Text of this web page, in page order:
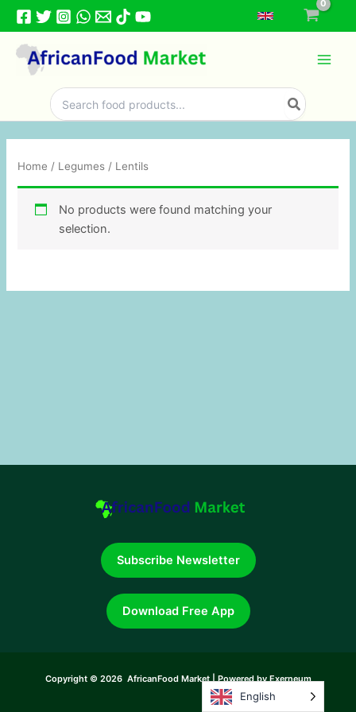
Skip
content
Search
for:
Home / Legumes / Lentils
No products were found matching your
selection.
Subscribe Newsletter
Download Free App
Copyright © 2026 AfricanFood Market | Powered by Exerneum
English